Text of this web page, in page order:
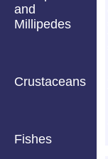
and
Millipedes
Crustaceans
Fishes